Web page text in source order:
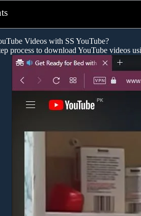
Videos with SS YouTube?
process to download YouTube videos